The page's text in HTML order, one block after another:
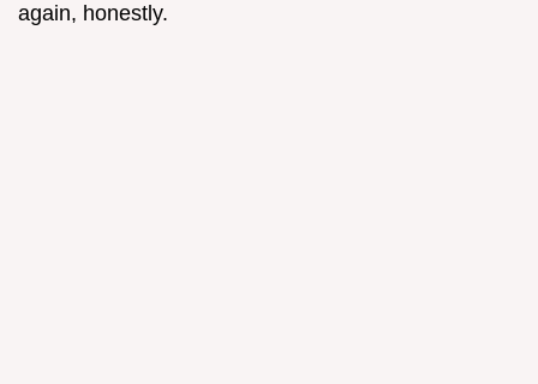
again, honestly.